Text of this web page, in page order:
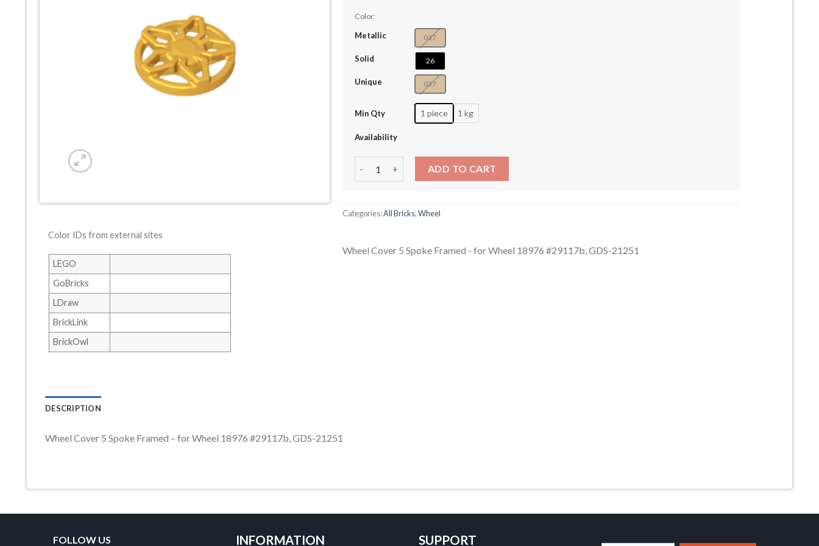
Color IDs from external sites
LEGO
GoBricks
LDraw
BrickLink
BrickOwl
Color:
Metallic 037
Solid 26
Unique 037
Min Qty 1 piece 1 kg
Availability
Wheel Cover 5 Spoke Framed - for Wheel 18976 #29117b quantity
ADD TO CART
Categories:All Bricks,Wheel
Wheel Cover 5 Spoke Framed - for Wheel 18976 #29117b, GDS-21251
DESCRIPTION
Wheel Cover 5 Spoke Framed – for Wheel 18976 #29117b, GDS-21251
FOLLOW US INFORMATION SUPPORT